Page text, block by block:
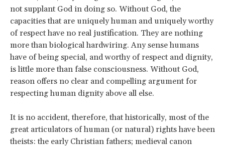
not supplant God in doing so. Without God, the
capacities that are uniquely human and uniquely worthy
of respect have no real justification. They are nothing
more than biological hardwiring. Any sense humans
have of being special, and worthy of respect and dignity,
is little more than false consciousness. Without God,
reason offers no clear and compelling argument for
respecting human dignity above all else.
It is no accident, therefore, that historically, most of the
great articulators of human (or natural) rights have been
theists: the early Christian fathers; medieval canon